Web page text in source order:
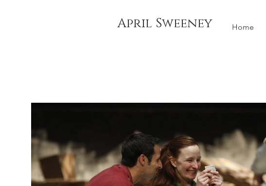
Home
April Sweeney